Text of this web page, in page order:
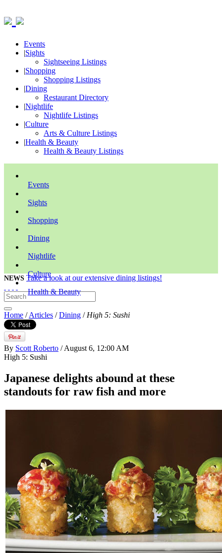
Events
|Sights
Sightseeing Listings
|Shopping
Shopping Listings
|Dining
Restaurant Directory
|Nightlife
Nightlife Listings
|Culture
Arts & Culture Listings
|Health & Beauty
Health & Beauty Listings
Events
Sights
Shopping
Dining
Nightlife
Culture
Health & Beauty
NEWS Take a look at our extensive dining listings!
Home /Articles /Dining / High 5: Sushi
By Scott Roberto / August 6, 12:00 AM
High 5: Sushi
Japanese delights abound at these
standouts for raw fish and more